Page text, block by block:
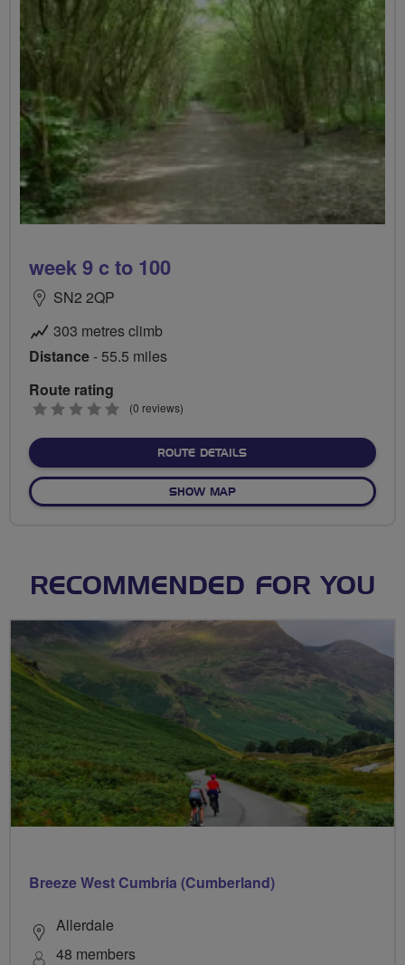
week 9 c to 100
SN2 2QP
303 metres climb
Distance- 55.5 miles
Route rating
0
(0 reviews)
ROUTE DETAILSABOUT WEEK 9 C TO 100
SHOW MAPOF WEEK 9 C TO 100
RECOMMENDED FOR YOU
Breeze West Cumbria (Cumberland)
Allerdale
48 members